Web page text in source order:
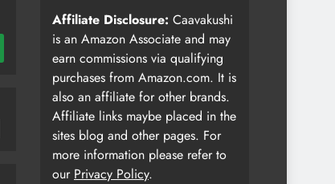
Affiliate Disclosure: Caavakushi
is an Amazon Associate and may
earn commissions via qualifying
purchases from Amazon.com. It is
also an affiliate for other brands.
Affiliate links maybe placed in the
sites blog and other pages. For
more information please refer to
our Privacy Policy.